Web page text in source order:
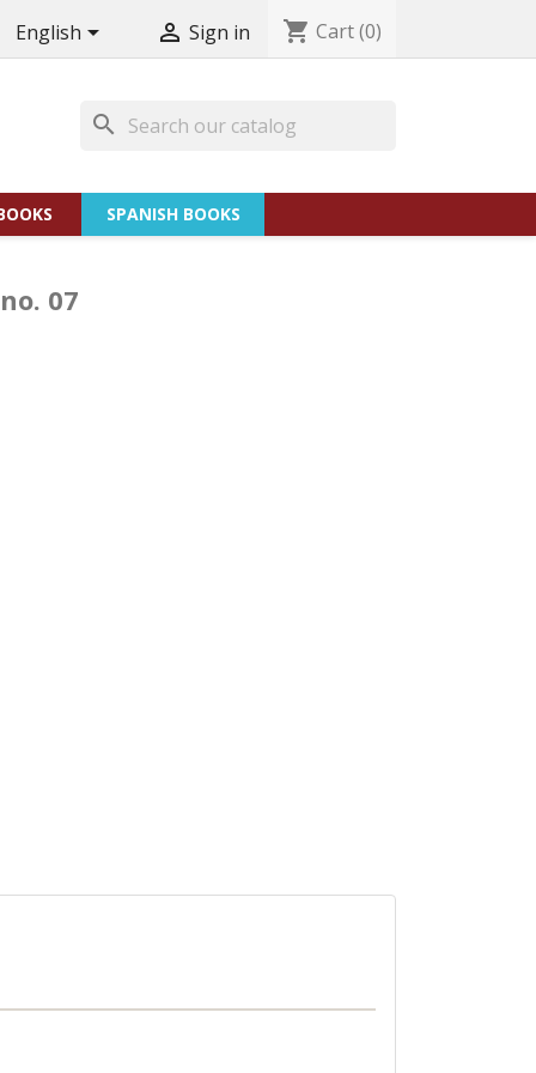
English  Sign in shopping_cart Cart(0)
search
SPANISH BOOKS
07